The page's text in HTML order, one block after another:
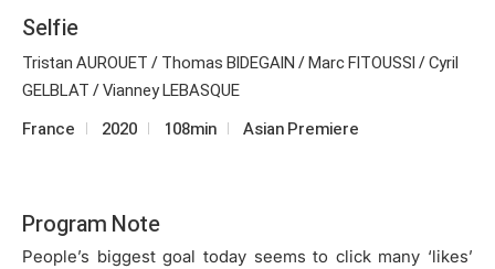
Selfie
Tristan AUROUET / Thomas BIDEGAIN / Marc FITOUSSI / Cyril
GELBLAT / Vianney LEBASQUE
France 2020 108min Asian Premiere
Program Note
People’s biggest goal today seems to click many ‘likes’